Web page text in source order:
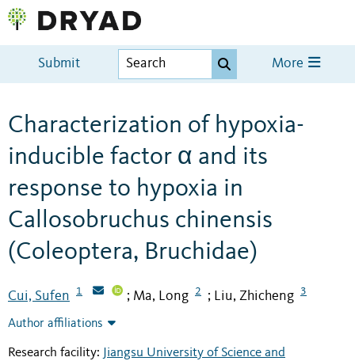
Submit More
Characterization of hypoxia-
inducible factor α and its
response to hypoxia in
Callosobruchus chinensis
(Coleoptera, Bruchidae)
Cui, Sufen 1 ; Ma, Long 2 ; Liu, Zhicheng 3
Author affiliations
Research facility:
Jiangsu University of Science and